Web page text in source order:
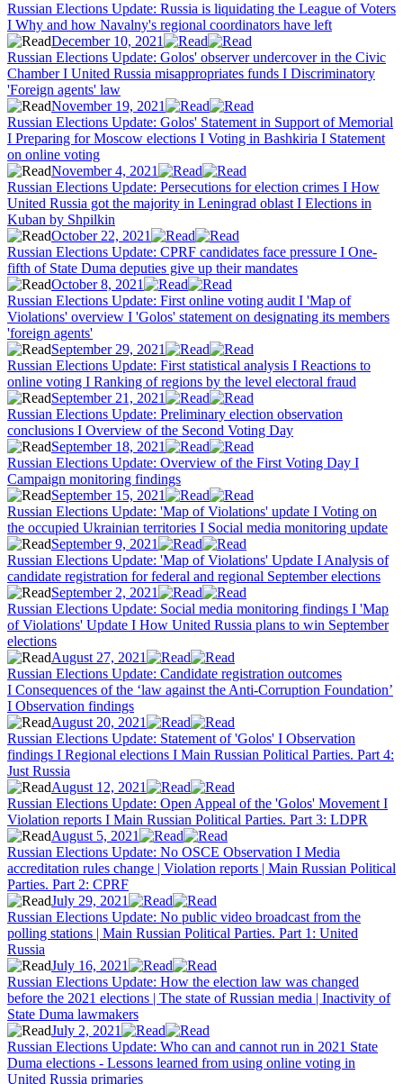
Russian Elections Update: Russia is liquidating the League of Voters
I Why and how Navalny's regional coordinators have left
December 10, 2021
Russian Elections Update: Golos' observer undercover in the Civic
Chamber I United Russia misappropriates funds I Discriminatory
'Foreign agents' law
November 19, 2021
Russian Elections Update: Golos' Statement in Support of Memorial
I Preparing for Moscow elections I Voting in Bashkiria I Statement
on online voting
November 4, 2021
Russian Elections Update: Persecutions for election crimes I How
United Russia got the majority in Leningrad oblast I Elections in
Kuban by Shpilkin
October 22, 2021
Russian Elections Update: CPRF candidates face pressure I One-
fifth of State Duma deputies give up their mandates
October 8, 2021
Russian Elections Update: First online voting audit I 'Map of
Violations' overview I 'Golos' statement on designating its members
'foreign agents'
September 29, 2021
Russian Elections Update: First statistical analysis I Reactions to
online voting I Ranking of regions by the level electoral fraud
September 21, 2021
Russian Elections Update: Preliminary election observation
conclusions I Overview of the Second Voting Day
September 18, 2021
Russian Elections Update: Overview of the First Voting Day I
Campaign monitoring findings
September 15, 2021
Russian Elections Update: 'Map of Violations' update I Voting on
the occupied Ukrainian territories I Social media monitoring update
September 9, 2021
Russian Elections Update: 'Map of Violations' Update I Analysis of
candidate registration for federal and regional September elections
September 2, 2021
Russian Elections Update: Social media monitoring findings I 'Map
of Violations' Update I How United Russia plans to win September
elections
August 27, 2021
Russian Elections Update: Candidate registration outcomes
I Consequences of the ‘law against the Anti-Corruption Foundation’
I Observation findings
August 20, 2021
Russian Elections Update: Statement of 'Golos' I Observation
findings I Regional elections I Main Russian Political Parties. Part 4:
Just Russia
August 12, 2021
Russian Elections Update: Open Appeal of the 'Golos' Movement I
Violation reports I Main Russian Political Parties. Part 3: LDPR
August 5, 2021
Russian Elections Update: No OSCE Observation I Media
accreditation rules change | Violation reports | Main Russian Political
Parties. Part 2: CPRF
July 29, 2021
Russian Elections Update: No public video broadcast from the
polling stations | Main Russian Political Parties. Part 1: United
Russia
July 16, 2021
Russian Elections Update: How the election law was changed
before the 2021 elections | The state of Russian media | Inactivity of
State Duma lawmakers
July 2, 2021
Russian Elections Update: Who can and cannot run in 2021 State
Duma elections - Lessons learned from using online voting in
United Russia primaries